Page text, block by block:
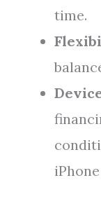
time.